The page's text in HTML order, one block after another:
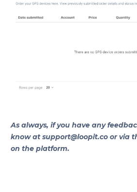
As always, if you have any
know at support@loopit.co or via
on the platform.